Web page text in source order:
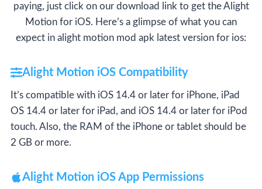
paying, just click on our download link to get the Alight
Motion for iOS. Here’s a glimpse of what you can
expect in alight motion mod apk latest version for ios:
Alight Motion iOS Compatibility
It’s compatible with iOS 14.4 or later for iPhone, iPad
OS 14.4 or later for iPad, and iOS 14.4 or later for iPod
touch. Also, the RAM of the iPhone or tablet should be
2 GB or more.
Alight Motion iOS App Permissions